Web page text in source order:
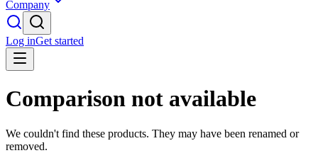
Company
Log inGet started
Comparison not available
We couldn't find these products. They may have been renamed or
removed.